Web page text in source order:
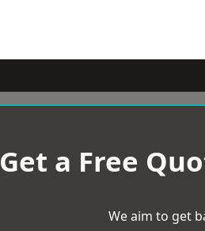
Get a Free
We aim to get